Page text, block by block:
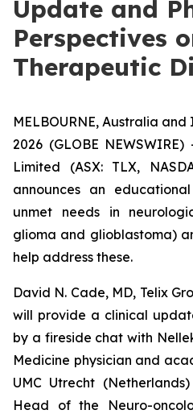
Update and
Perspectives
Therapeutic
MELBOURNE, Australia
2026 (GLOBE
Limited (ASX: TLX,
announces an
unmet needs in
glioma and glioblastoma)
help address these.
David N. Cade, MD, Telix
will provide a clinical
by a fireside chat with
Medicine physician and
UMC Utrecht
Head of the Neuro-